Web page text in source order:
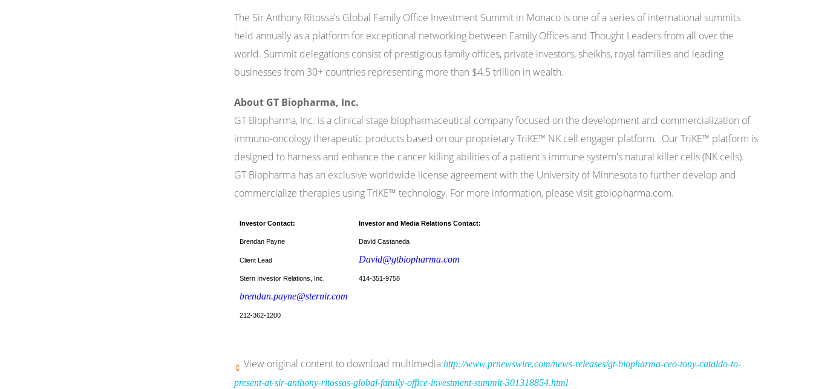
The Sir Anthony Ritossa's Global Family Office Investment Summit in Monaco is one of a series of international summits
held annually as a platform for exceptional networking between Family Offices and Thought Leaders from all over the
world. Summit delegations consist of prestigious family offices, private investors, sheikhs, royal families and leading
businesses from 30+ countries representing more than $4.5 trillion in wealth.
About GT Biopharma, Inc.
GT Biopharma, Inc. is a clinical stage biopharmaceutical company focused on the development and commercialization of
immuno-oncology therapeutic products based on our proprietary TriKE™ NK cell engager platform. Our TriKE™ platform is
designed to harness and enhance the cancer killing abilities of a patient's immune system's natural killer cells (NK cells).
GT Biopharma has an exclusive worldwide license agreement with the University of Minnesota to further develop and
commercialize therapies using TriKE™ technology. For more information, please visit gtbiopharma.com.
Investor Contact: Investor and Media Relations Contact:
Brendan Payne David Castaneda
Client Lead David@gtbiopharma.com
Stern Investor Relations, Inc. 414-351-9758
brendan.payne@sternir.com
212-362-1200
View original content to download multimedia:http://www.prnewswire.com/news-releases/gt-biopharma-ceo-tony-cataldo-to-
present-at-sir-anthony-ritossas-global-family-office-investment-summit-301318854.html